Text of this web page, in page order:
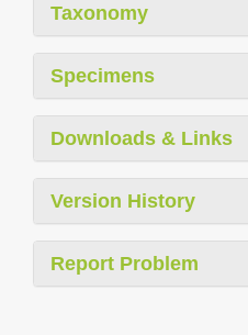
Taxonomy
Specimens
Downloads & Links
Version History
Report Problem